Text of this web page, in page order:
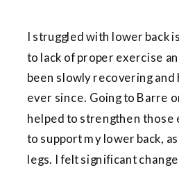
I struggled with lower back
to lack of proper exercise
been slowly recovering and
ever since. Going to Barre
helped to strengthen those
to support my lower back,
legs. I felt significant